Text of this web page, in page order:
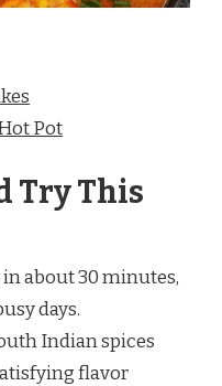
Pot
Try This
in about 30 minutes,
days.
Indian spices
flavor